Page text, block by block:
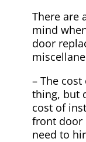
There are
mind
door
– The
thing, but
cost of
front door
need to